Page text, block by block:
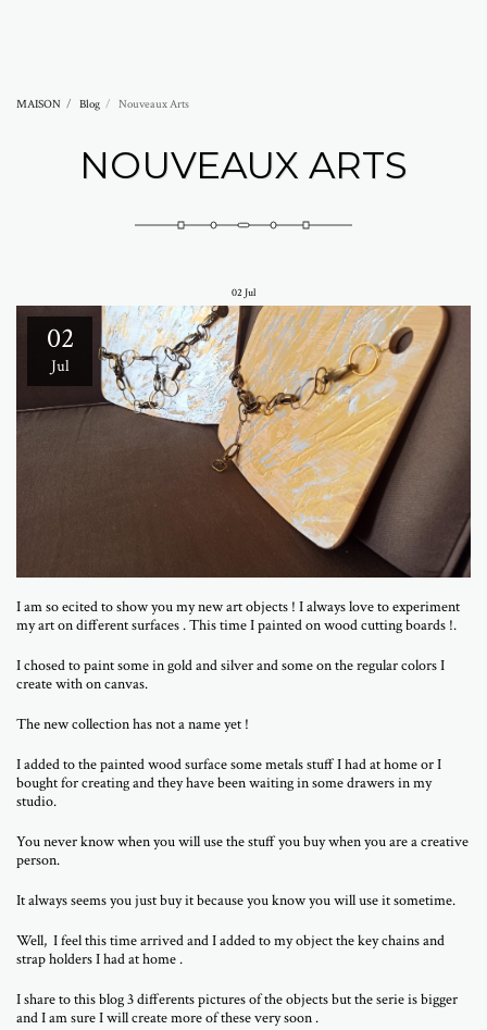
MAISON Blog Nouveaux Arts
NOUVEAUX ARTS
02Jul
02
Jul
I am so ecited to show you my new art objects ! I always love to experiment
my art on different surfaces . This time I painted on wood cutting boards !.
I chosed to paint some in gold and silver and some on the regular colors I
create with on canvas.
The new collection has not a name yet !
I added to the painted wood surface some metals stuff I had at home or I
bought for creating and they have been waiting in some drawers in my
studio.
You never know when you will use the stuff you buy when you are a creative
person.
It always seems you just buy it because you know you will use it sometime.
Well, I feel this time arrived and I added to my object the key chains and
strap holders I had at home .
I share to this blog 3 differents pictures of the objects but the serie is bigger
and I am sure I will create more of these very soon .